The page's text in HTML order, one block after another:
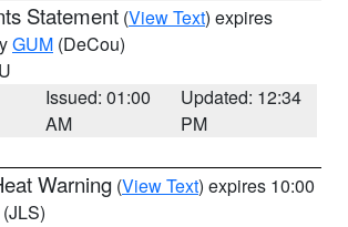
Statement (View Text) expires
GUM (DeCou)
Issued: 01:00
AM
Updated: 12:34
PM
Warning (View Text) expires 10:00
(JLS)